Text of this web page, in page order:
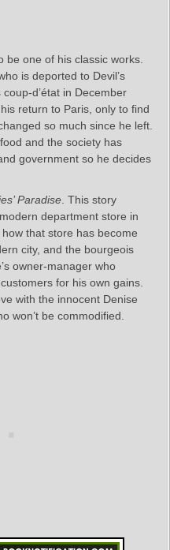
be one of his classic works.
is deported to Devil’s
d’état in December
return to Paris, only to find
so much since he left.
and the society has
government so he decides
Paradise . This story
department store in
that store has become
city, and the bourgeois
owner-manager who
for his own gains.
with the innocent Denise
won’t be commodified.